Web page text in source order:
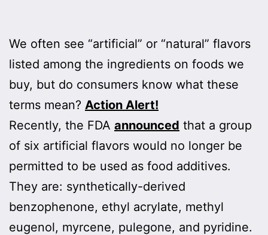
We often see “artificial” or “natural” flavors
listed among the ingredients on foods we
buy, but do consumers know what these
terms mean? Action Alert!
Recently, the FDA announced that a group
of six artificial flavors would no longer be
permitted to be used as food additives.
They are: synthetically-derived
benzophenone, ethyl acrylate, methyl
eugenol, myrcene, pulegone, and pyridine.